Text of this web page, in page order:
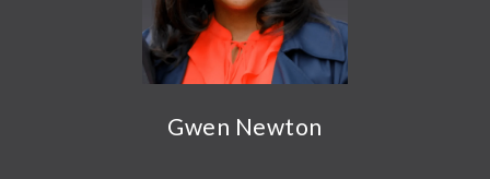
Gwen Newton